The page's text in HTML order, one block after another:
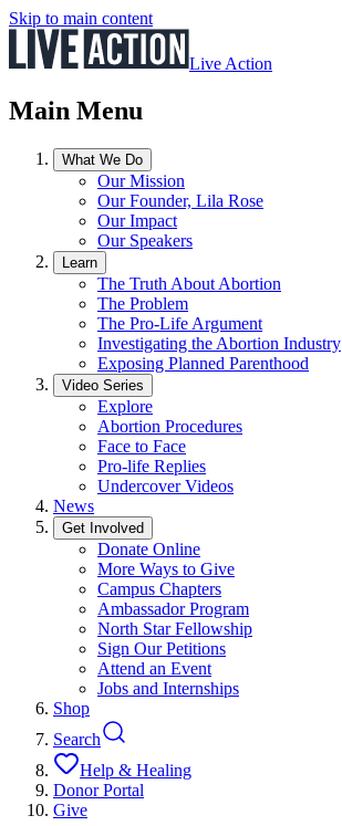
Skip to main content
Live Action
Main Menu
What We Do
Our Mission
Our Founder, Lila Rose
Our Impact
Our Speakers
Learn
The Truth About Abortion
The Problem
The Pro-Life Argument
Investigating the Abortion Industry
Exposing Planned Parenthood
Video Series
Explore
Abortion Procedures
Face to Face
Pro-life Replies
Undercover Videos
News
Get Involved
Donate Online
More Ways to Give
Campus Chapters
Ambassador Program
North Star Fellowship
Sign Our Petitions
Attend an Event
Jobs and Internships
Shop
Search
Help & Healing
Donor Portal
Give